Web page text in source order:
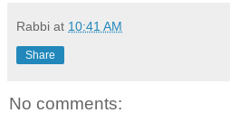
Rabbi at 10:41 AM
Share
No comments: